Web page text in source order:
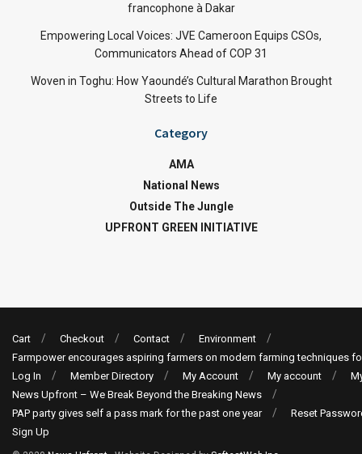
francophone à Dakar
Empowering Local Voices: JVE Cameroon Equips CSOs,
Communicators Ahead of COP 31
Woven in Toghu: How Yaoundé’s Cultural Marathon Brought
Streets to Life
Category
AMA
National News
Outside The Jungle
UPFRONT GREEN INITIATIVE
Cart Checkout Contact
Environment
Farmpower encourages aspiring farmers on modern farming techniques
Log In
Member Directory My Account My account
News Upfront – We Break Beyond the Breaking News
PAP party gives self a pass mark for the past one year
Reset
Sign Up